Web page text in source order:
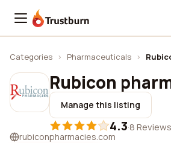
Trustburn
Categories › Pharmaceuticals ›
Rubicon
Manage this listing
4.3·8 Reviews
rubiconpharmacies.com